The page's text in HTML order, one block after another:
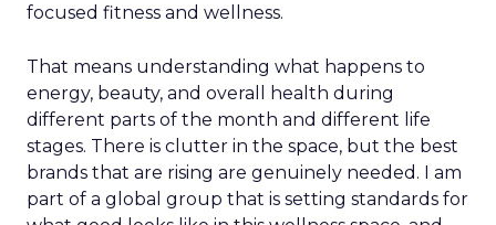
focused fitness and wellness.
That means understanding what happens to
energy, beauty, and overall health during
different parts of the month and different life
stages. There is clutter in the space, but the best
brands that are rising are genuinely needed. I am
part of a global group that is setting standards for